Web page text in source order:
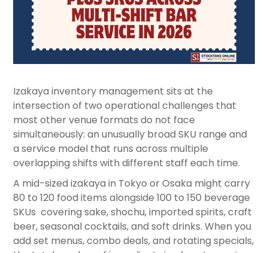
Izakaya inventory management sits at the
intersection of two operational challenges that
most other venue formats do not face
simultaneously: an unusually broad SKU range and
a service model that runs across multiple
overlapping shifts with different staff each time.
A mid-sized izakaya in Tokyo or Osaka might carry
80 to 120 food items alongside 100 to 150 beverage
SKUs covering sake, shochu, imported spirits, craft
beer, seasonal cocktails, and soft drinks. When you
add set menus, combo deals, and rotating specials,